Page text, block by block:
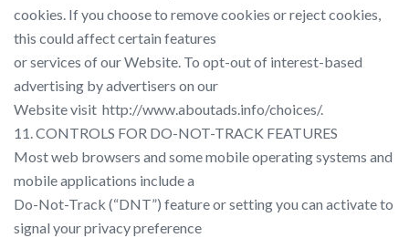
cookies. If you choose to remove cookies or reject cookies,
this could affect certain features
or services of our Website. To opt-out of interest-based
advertising by advertisers on our
Website visit​ ​ http://www.aboutads.info/choices/​.
11. CONTROLS FOR DO-NOT-TRACK FEATURES
Most web browsers and some mobile operating systems and
mobile applications include a
Do-Not-Track (“DNT”) feature or setting you can activate to
signal your privacy preference